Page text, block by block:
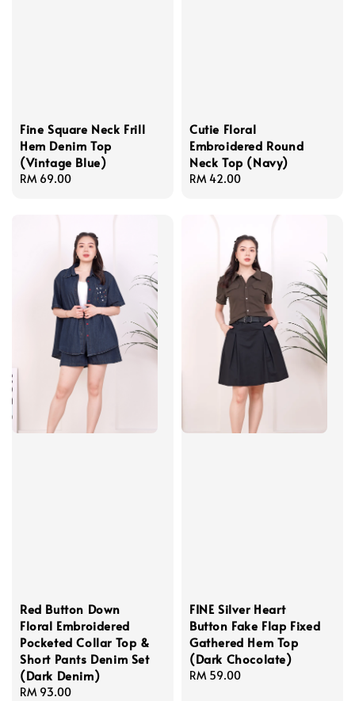
Fine Square Neck Frill
Hem Denim Top
(Vintage Blue)
Regular
RM 69.00
Cutie Floral
Embroidered Round
Neck Top (Navy)
Regular
RM 42.00
Red Button Down
Floral Embroidered
Pocketed Collar Top &
Short Pants Denim Set
(Dark Denim)
Regular
RM 93.00
FINE Silver Heart
Button Fake Flap Fixed
Gathered Hem Top
(Dark Chocolate)
Regular
RM 59.00